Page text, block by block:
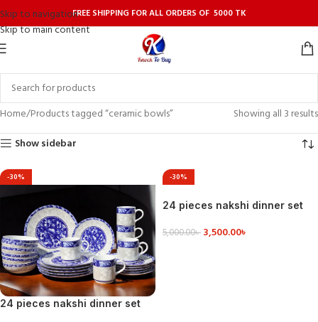
Skip to navigation
Skip to main content
FREE SHIPPING FOR ALL ORDERS OF 5000 TK
Home Products tagged “ceramic bowls”
Showing all 3 results
Show sidebar
-30%
24 pieces nakshi dinner set
-30%
24 pieces nakshi dinner set
5,000.00৳ 3,500.00৳